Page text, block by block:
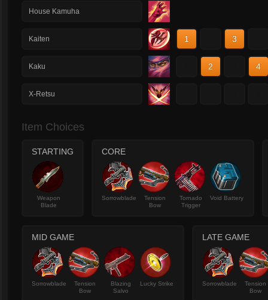
House Kamuha
Kaiten 1 3
Kaku 2 4
X-Retsu
Item Choices
STARTING
Weapon
Blade
CORE
Sorrowblade
Tension
Bow
Tornado
Trigger
Void Battery
MID GAME
Sorrowblade
Tension
Bow
Blazing
Salvo
Lucky Strike
LATE GAME
Sorrowblade
Tension
Bow